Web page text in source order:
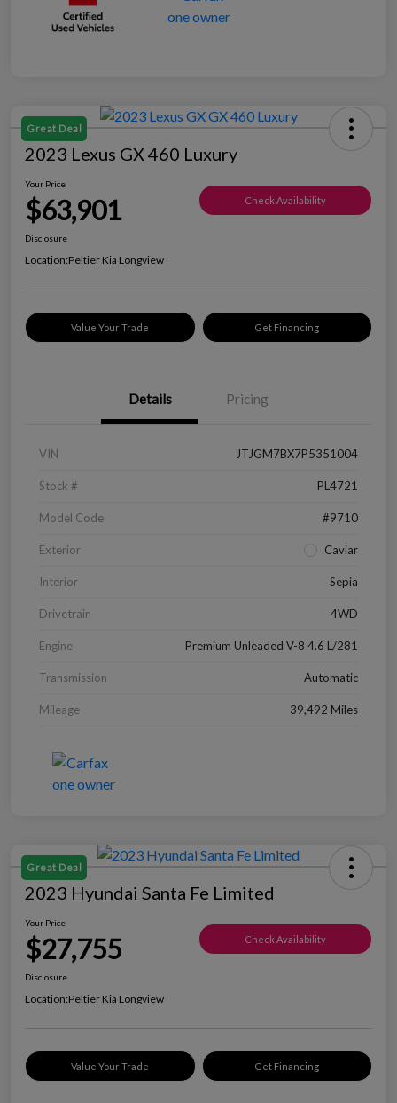
Great Deal
2023 Lexus GX 460 Luxury
Your Price
$63,901 Check Availability
Disclosure
Location:Peltier Kia Longview
Value Your Trade Get Financing
Details Pricing
VIN JTJGM7BX7P5351004
Stock # PL4721
Model Code #9710
Exterior Caviar
Interior Sepia
Drivetrain 4WD
Engine Premium Unleaded V-8 4.6 L/281
Transmission Automatic
Mileage 39,492 Miles
Great Deal
2023 Hyundai Santa Fe Limited
Your Price
$27,755 Check Availability
Disclosure
Location:Peltier Kia Longview
Value Your Trade Get Financing